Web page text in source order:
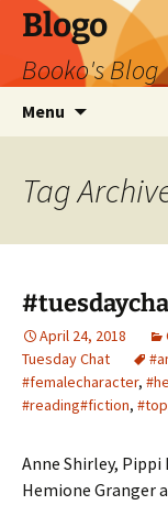
Blogo
Booko's Blog
Menu
Tag
April 24, 2018
Tuesday Chat
#femalecharacter,
#reading#fiction,
Anne Shirley,
Hemione Granger